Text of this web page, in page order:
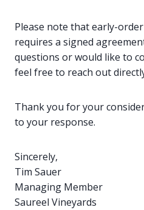
Please note that early-
requires a signed
questions or would like to
feel free to reach out
Thank you for your
to your response.
Sincerely,
Tim Sauer
Managing Member
Saureel Vineyards